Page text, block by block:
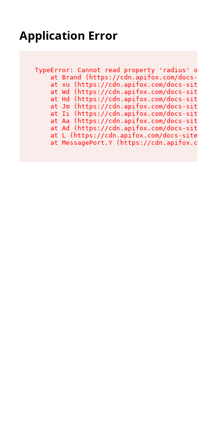
Application Error
TypeError: Cannot read property 'radius' of
at Brand (https://cdn.apifox.com/docs-
at xu (https://cdn.apifox.com/docs-site/
at Wd (https://cdn.apifox.com/docs-site/
at Hd (https://cdn.apifox.com/docs-site/
at Jm (https://cdn.apifox.com/docs-site/
at Ii (https://cdn.apifox.com/docs-site/
at Aa (https://cdn.apifox.com/docs-site/
at Ad (https://cdn.apifox.com/docs-site/
at L (https://cdn.apifox.com/docs-site/
at MessagePort.Y (https://cdn.apifox.com/